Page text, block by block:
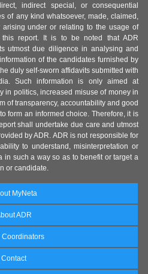
indirect special, or consequential
of any kind whatsoever, made, claimed,
under or relating to the usage of
report. It is to be noted that ADR
utmost due diligence in analysing and
of the candidates furnished by
duly self-sworn affidavits submitted with
Such information is only aimed at
in politics, increased misuse of money in
of transparency, accountability and good
form an informed choice. Therefore, it is
shall undertake due care and utmost
by ADR. ADR is not responsible for
to understand, misinterpretation or
in such a way so as to benefit or target a
or candidate.
MyNeta
ADR
Coordinators
Contact